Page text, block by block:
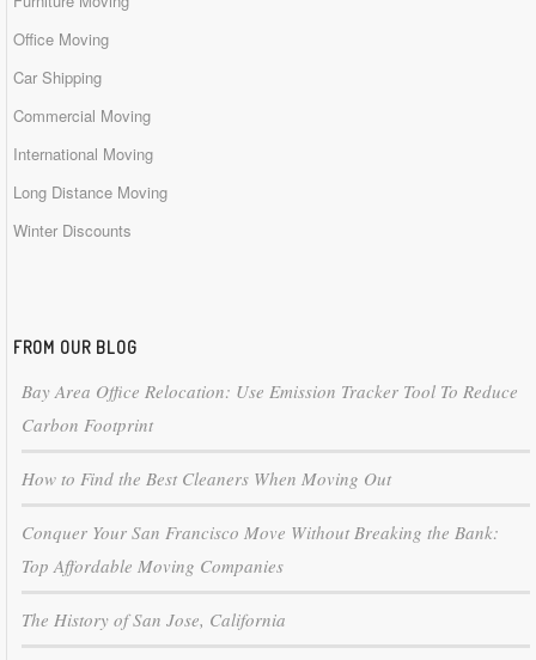
Office Moving
Car Shipping
Commercial Moving
International Moving
Long Distance Moving
Winter Discounts
FROM OUR BLOG
Bay Area Office Relocation: Use Emission Tracker Tool To Reduce
Carbon Footprint
How to Find the Best Cleaners When Moving Out
Conquer Your San Francisco Move Without Breaking the Bank:
Top Affordable Moving Companies
The History of San Jose, California